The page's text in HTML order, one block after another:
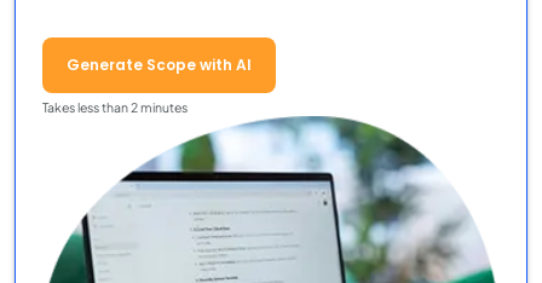
Generate Scope with AI
Takes less than 2 minutes